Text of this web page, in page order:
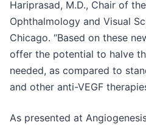
Hariprasad, M.D., Chair of
Ophthalmology and Visual
Chicago. “Based on these
offer the potential to halve
needed, as compared to
and other anti-VEGF
As presented at